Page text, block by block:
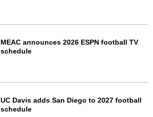
MEAC announces 2026 ESPN football TV
schedule
UC Davis adds San Diego to 2027 football
schedule